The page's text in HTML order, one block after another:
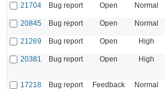
21704
Bug report Open Normal
20845
Bug report Open Normal
21269
Bug report Open High
20381
Bug report Open High
17218
Bug report Feedback Normal